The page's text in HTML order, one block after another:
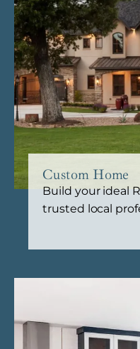
Custom Home
Build your ideal
trusted local